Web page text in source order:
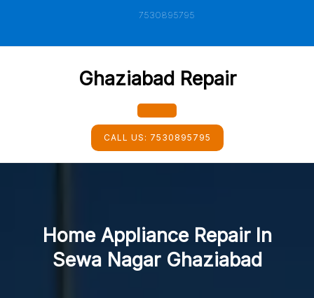
7530895795
Ghaziabad Repair
Open
Button
CALL US: 7530895795
Home Appliance Repair In
Sewa Nagar Ghaziabad